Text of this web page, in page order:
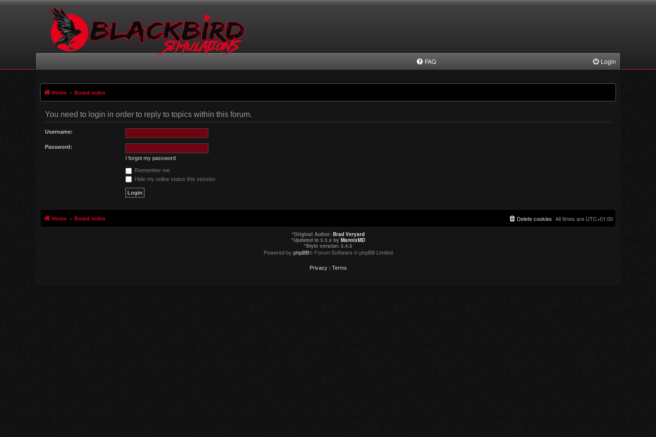
FAQ Login
Home Board index
You need to login in order to reply to topics within this forum.
Username:
Password:
I forgot my password
Remember me
Hide my online status this session
Home Board index All times are UTC+01:00
Delete cookies
*Original Author: Brad Veryard
*Updated to 3.3.x by MannixMD
*Style version: 3.4.5
Powered by phpBB® Forum Software © phpBB Limited
Privacy | Terms